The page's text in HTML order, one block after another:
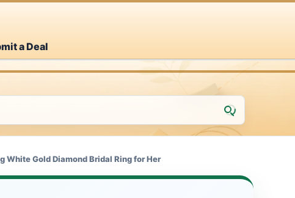
a Deal
White Gold Diamond Bridal Ring for Her